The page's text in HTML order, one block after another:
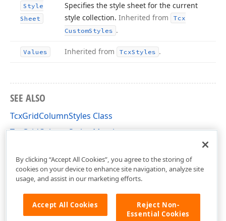
Style
Sheet
Specifies the style sheet for the current
style collection. Inherited from
Tcx
CustomStyles .
Values Inherited from TcxStyles .
SEE ALSO
TcxGridColumnStyles Class
TcxGridColumnStyles Members
By clicking “Accept All Cookies”, you agree to the storing of
cookies on your device to enhance site navigation, analyze site
usage, and assist in our marketing efforts.
Accept All Cookies
Reject Non-
Essential Cookies